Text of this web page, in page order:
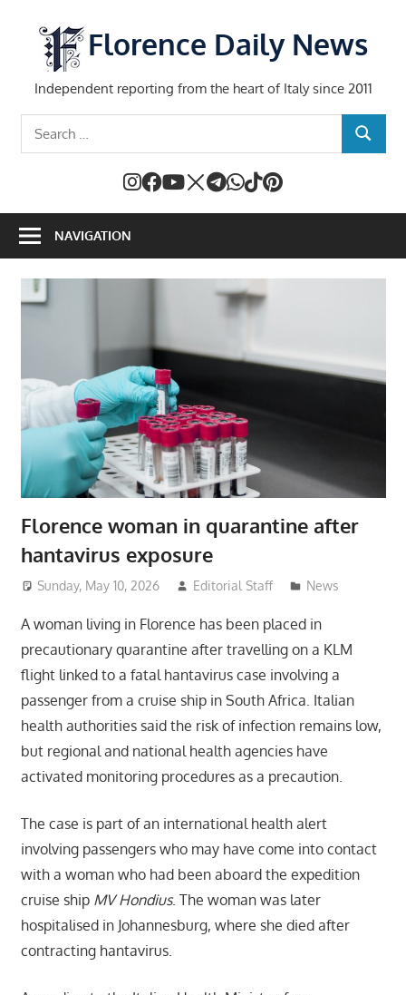
content
Florence Daily News
Independent reporting from the heart of Italy since 2011
SEARCH
NAVIGATION
Florence woman in quarantine after
hantavirus exposure
Sunday, May 10, 2026 Editorial Staff News
A woman living in Florence has been placed in
precautionary quarantine after travelling on a KLM
flight linked to a fatal hantavirus case involving a
passenger from a cruise ship in South Africa. Italian
health authorities said the risk of infection remains low,
but regional and national health agencies have
activated monitoring procedures as a precaution.
The case is part of an international health alert
involving passengers who may have come into contact
with a woman who had been aboard the expedition
cruise ship MV Hondius. The woman was later
hospitalised in Johannesburg, where she died after
contracting hantavirus.